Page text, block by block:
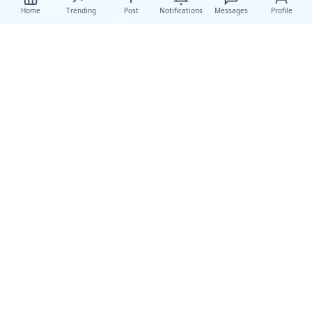
Home Trending Post Notifications Messages Profile